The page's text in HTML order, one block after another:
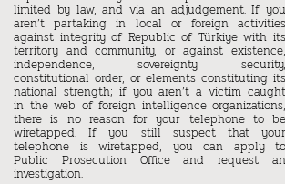
limited by law, and via an adjudgement. If you
aren’t partaking in local or foreign activities
against integrity of Republic of Türkiye with its
territory and community, or against existence,
independence, sovereignty, security,
constitutional order, or elements constituting its
national strength; if you aren’t a victim caught
in the web of foreign intelligence organizations,
there is no reason for your telephone to be
wiretapped. If you still suspect that your
telephone is wiretapped, you can apply to
Public Prosecution Office and request an
investigation.